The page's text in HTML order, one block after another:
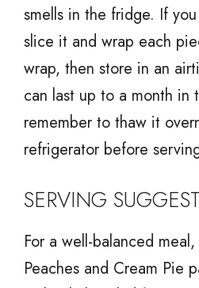
smells in the fridge. If
slice it and wrap each
wrap, then store in an
can last up to a month in
remember to thaw it
refrigerator before
SERVING
For a well-balanced
Peaches and Cream Pie